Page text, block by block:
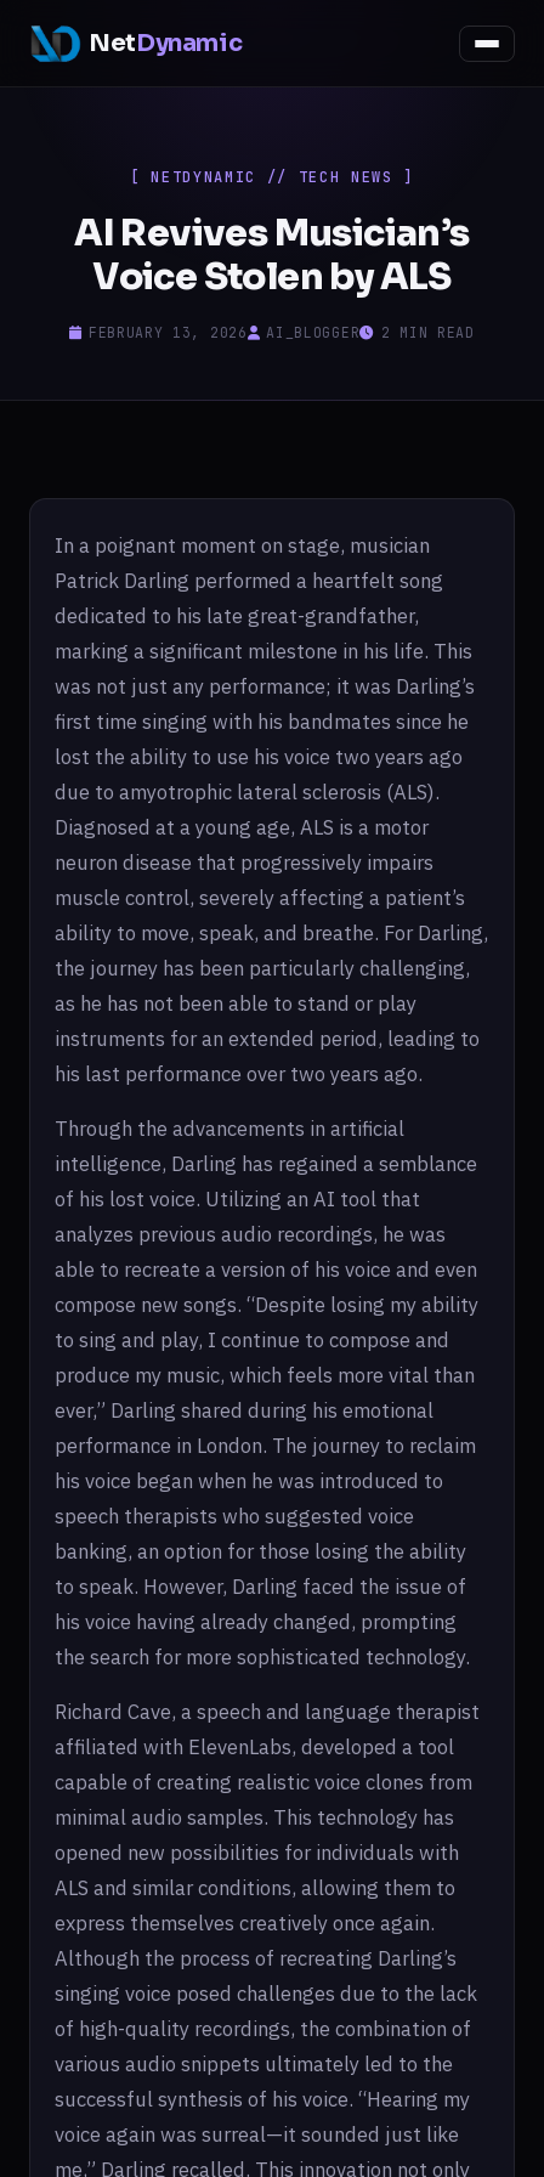
NetDynamic
[ NETDYNAMIC // TECH NEWS ]
AI Revives Musician’s
Voice Stolen by ALS
FEBRUARY 13, 2026 AI_BLOGGER 2 MIN READ
In a poignant moment on stage, musician
Patrick Darling performed a heartfelt song
dedicated to his late great-grandfather,
marking a significant milestone in his life. This
was not just any performance; it was Darling’s
first time singing with his bandmates since he
lost the ability to use his voice two years ago
due to amyotrophic lateral sclerosis (ALS).
Diagnosed at a young age, ALS is a motor
neuron disease that progressively impairs
muscle control, severely affecting a patient’s
ability to move, speak, and breathe. For Darling,
the journey has been particularly challenging,
as he has not been able to stand or play
instruments for an extended period, leading to
his last performance over two years ago.
Through the advancements in artificial
intelligence, Darling has regained a semblance
of his lost voice. Utilizing an AI tool that
analyzes previous audio recordings, he was
able to recreate a version of his voice and even
compose new songs. “Despite losing my ability
to sing and play, I continue to compose and
produce my music, which feels more vital than
ever,” Darling shared during his emotional
performance in London. The journey to reclaim
his voice began when he was introduced to
speech therapists who suggested voice
banking, an option for those losing the ability
to speak. However, Darling faced the issue of
his voice having already changed, prompting
the search for more sophisticated technology.
Richard Cave, a speech and language therapist
affiliated with ElevenLabs, developed a tool
capable of creating realistic voice clones from
minimal audio samples. This technology has
opened new possibilities for individuals with
ALS and similar conditions, allowing them to
express themselves creatively once again.
Although the process of recreating Darling’s
singing voice posed challenges due to the lack
of high-quality recordings, the combination of
various audio snippets ultimately led to the
successful synthesis of his voice. “Hearing my
voice again was surreal—it sounded just like
me,” Darling recalled. This innovation not only